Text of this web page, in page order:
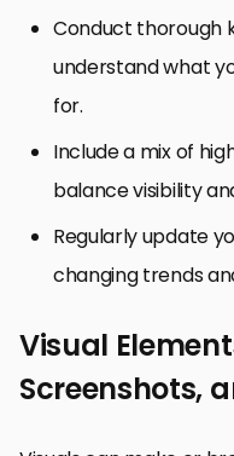
Conduct thorough
understand what
for.
Include a mix of
balance visibility
Regularly update
changing trends
Visual
Screenshots,